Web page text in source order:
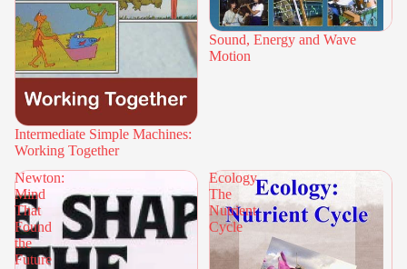
Intermediate Simple Machines:
Working Together
Sound, Energy and Wave
Motion
Newton:
Mind
That
Found
the
Future
Ecology
The
Nutrient
Cycle